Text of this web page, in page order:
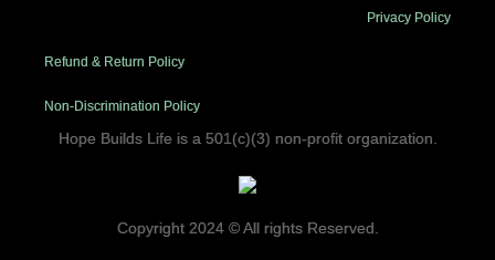
Privacy Policy
Refund & Return Policy
Non-Discrimination Policy
Hope Builds Life is a 501(c)(3) non-profit organization.
Copyright 2024 © All rights Reserved.